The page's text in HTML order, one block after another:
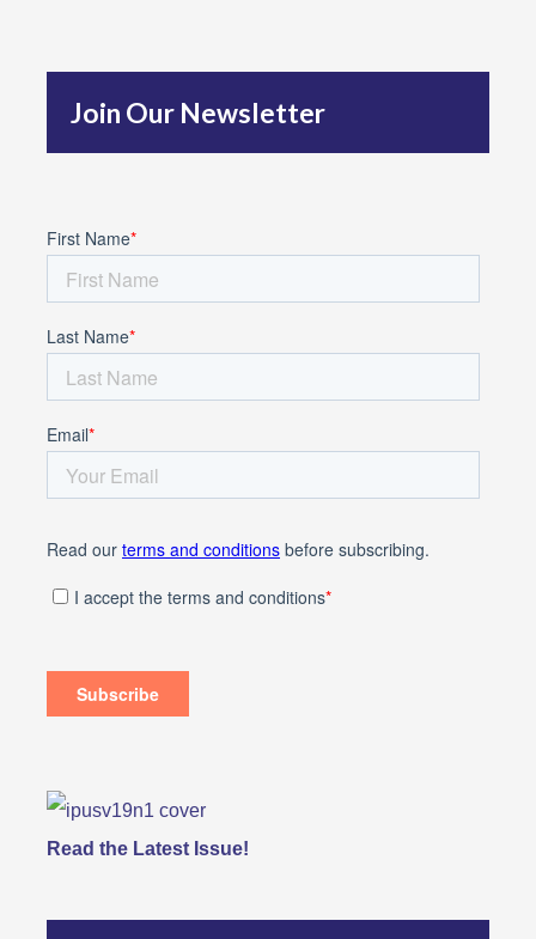
f
r
Join Our Newsletter
Read the Latest Issue!